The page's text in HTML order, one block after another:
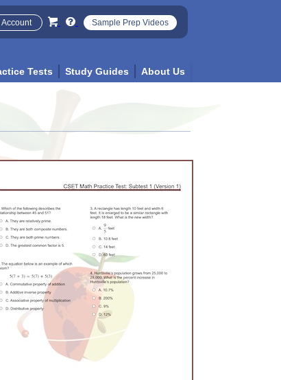
Account Sample Prep Videos
Tests Study Guides About Us